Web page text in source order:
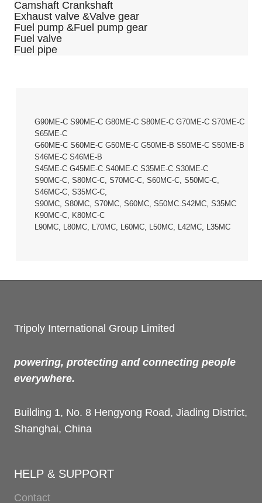
Camshaft Crankshaft
Exhaust valve &Valve gear
Fuel pump &Fuel pump gear
Fuel valve
Fuel pipe
G90ME-C S90ME-C G80ME-C S80ME-C G70ME-C S70ME-C
S65ME-C
G60ME-C S60ME-C G50ME-C G50ME-B S50ME-C S50ME-B
S46ME-C S46ME-B
S45ME-C G45ME-C S40ME-C S35ME-C S30ME-C
S90MC-C, S80MC-C, S70MC-C, S60MC-C, S50MC-C,
S46MC-C, S35MC-C,
S90MC, S80MC, S70MC, S60MC, S50MC.S42MC, S35MC
K90MC-C, K80MC-C
L90MC, L80MC, L70MC, L60MC, L50MC, L42MC, L35MC
Tripoly International Group Limited
powering, protecting and connecting people
everywhere.
Building 1, No. 8 Hengyong Road, Jiading District,
Shanghai, China
HELP & SUPPORT
Contact